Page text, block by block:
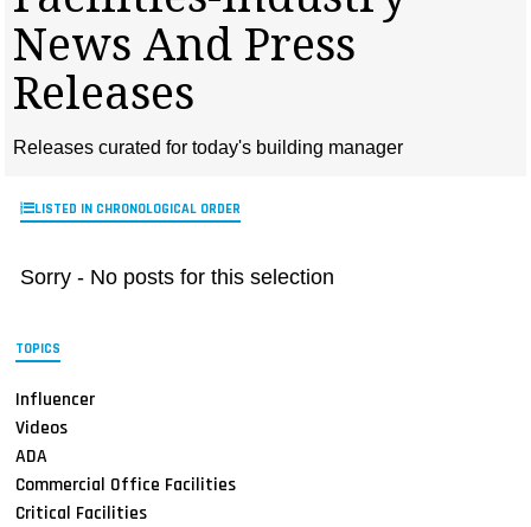
MAGAZINES
INFO
News And Press
Releases
Releases curated for today's building manager
LISTED IN CHRONOLOGICAL ORDER
Sorry - No posts for this selection
TOPICS
Influencer
Videos
ADA
Commercial Office Facilities
Critical Facilities